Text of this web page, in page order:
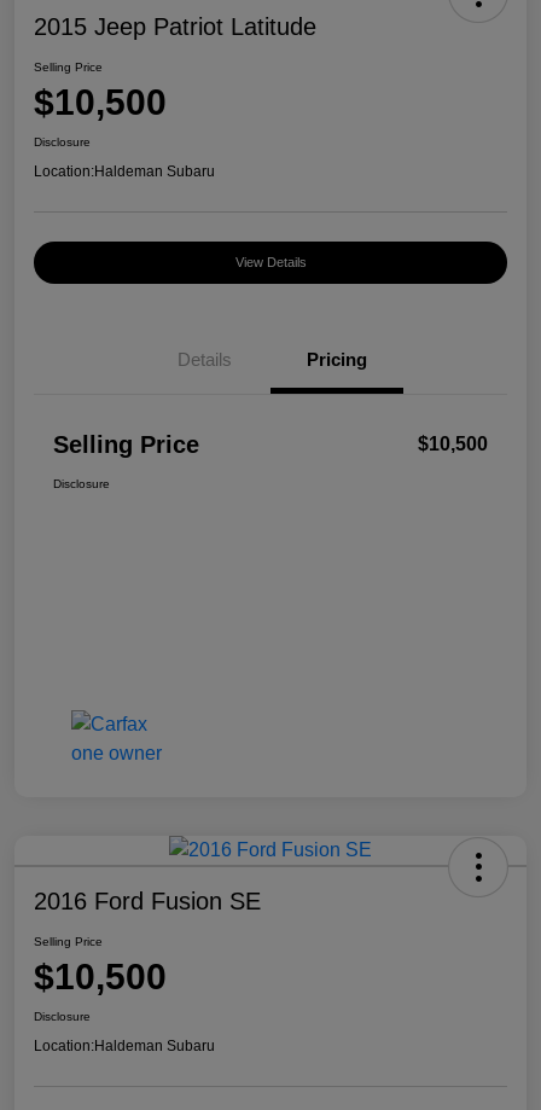
2015 Jeep Patriot Latitude
Selling Price
$10,500
Disclosure
Location:Haldeman Subaru
View Details
Details Pricing
Selling Price $10,500
Disclosure
2016 Ford Fusion SE
Selling Price
$10,500
Disclosure
Location:Haldeman Subaru